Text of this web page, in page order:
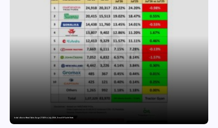
India’s Tractor Retail Sales Surge 27.82% in July 2026, Cross 1.07 Lakh Units